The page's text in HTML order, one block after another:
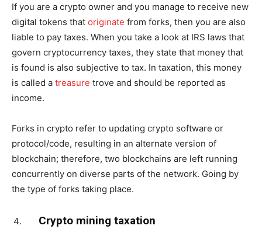
If you are a crypto owner and you manage to receive new
digital tokens that originate from forks, then you are also
liable to pay taxes. When you take a look at IRS laws that
govern cryptocurrency taxes, they state that money that
is found is also subjective to tax. In taxation, this money
is called a treasure trove and should be reported as
income.
Forks in crypto refer to updating crypto software or
protocol/code, resulting in an alternate version of
blockchain; therefore, two blockchains are left running
concurrently on diverse parts of the network. Going by
the type of forks taking place.
Crypto mining taxation